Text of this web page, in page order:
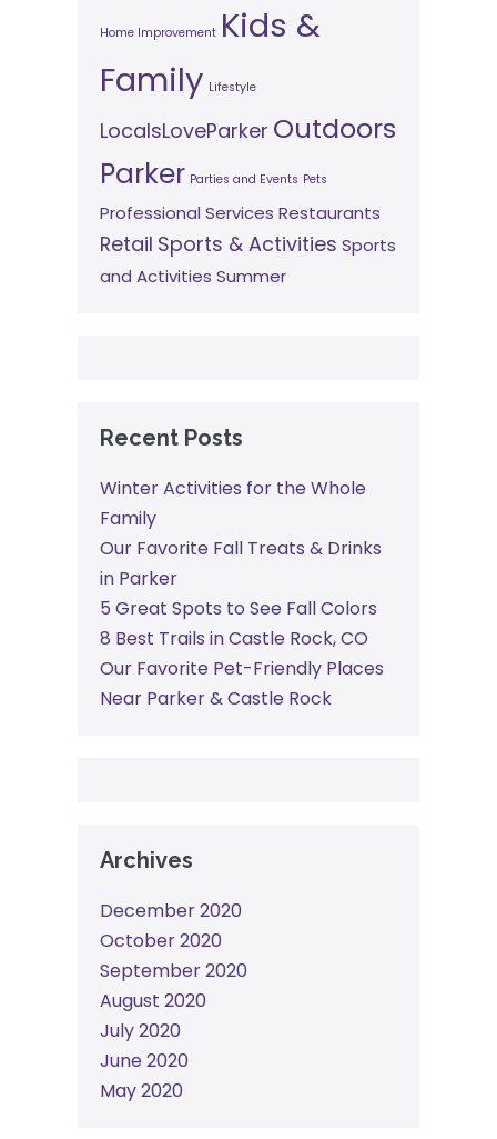
Home Improvement Kids &
Family Lifestyle
LocalsLoveParker Outdoors
Parker Parties and Events Pets
Professional Services Restaurants
Retail Sports & Activities Sports
and Activities Summer
Recent Posts
Winter Activities for the Whole
Family
Our Favorite Fall Treats & Drinks
in Parker
5 Great Spots to See Fall Colors
8 Best Trails in Castle Rock, CO
Our Favorite Pet-Friendly Places
Near Parker & Castle Rock
Archives
December 2020
October 2020
September 2020
August 2020
July 2020
June 2020
May 2020